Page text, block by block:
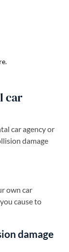
car
car agency or
damage
own car
cause to
damage